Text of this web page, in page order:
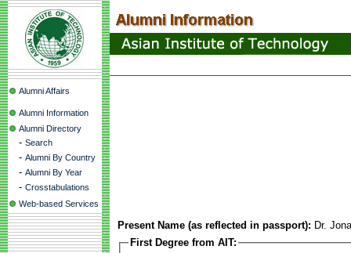
Alumni Affairs
Alumni Information
Alumni Directory
- Search
- Alumni By Country
- Alumni By Year
- Crosstabulations
Web-based Services
Present Name (as reflected in passport): Dr.
First Degree from AIT: